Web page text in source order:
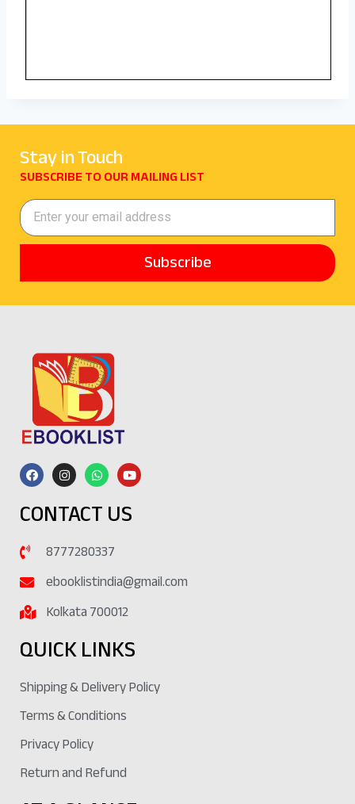
Stay in Touch
SUBSCRIBE TO OUR MAILING LIST
Subscribe
CONTACT US
8777280337
ebooklistindia@gmail.com
Kolkata 700012
QUICK LINKS
Shipping & Delivery Policy
Terms & Conditions
Privacy Policy
Return and Refund